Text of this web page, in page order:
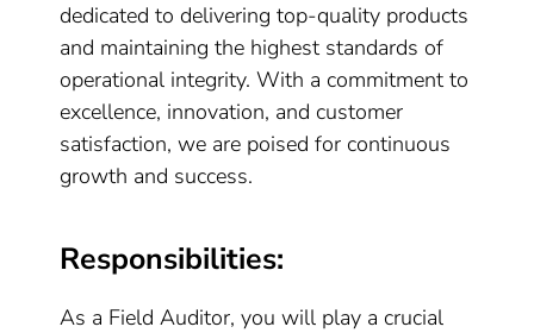
dedicated to delivering top-quality products
and maintaining the highest standards of
operational integrity. With a commitment to
excellence, innovation, and customer
satisfaction, we are poised for continuous
growth and success.
Responsibilities:
As a Field Auditor, you will play a crucial